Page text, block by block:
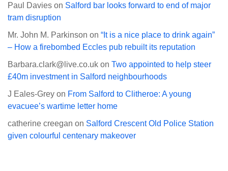
Paul Davies on Salford bar looks forward to end of major
tram disruption
Mr. John M. Parkinson on “It is a nice place to drink again”
– How a firebombed Eccles pub rebuilt its reputation
Barbara.clark@live.co.uk on Two appointed to help steer
£40m investment in Salford neighbourhoods
J Eales-Grey on From Salford to Clitheroe: A young
evacuee’s wartime letter home
catherine creegan on Salford Crescent Old Police Station
given colourful centenary makeover